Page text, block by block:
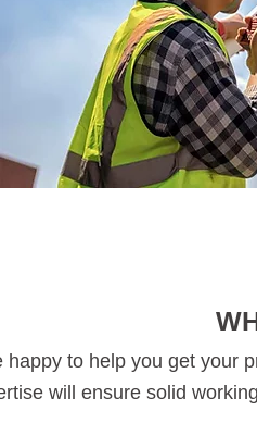
happy to help you get your
will ensure solid